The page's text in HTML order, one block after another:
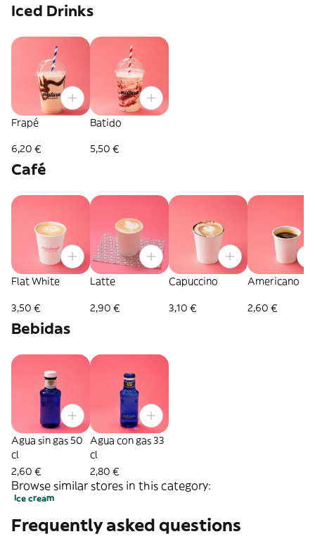
Iced Drinks
Frapé
6,20 €
Batido
5,50 €
Café
Flat White
3,50 €
Latte
2,90 €
Capuccino
3,10 €
Americano
2,60 €
Bebidas
Agua sin gas 50
cl
2,60 €
Agua con gas 33
cl
2,80 €
Browse similar stores in this category:
Ice cream
Frequently asked questions